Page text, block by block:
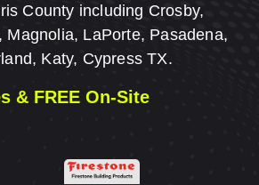
County including Crosby,
Magnolia, LaPorte, Pasadena,
Katy, Cypress TX.
& FREE On-Site